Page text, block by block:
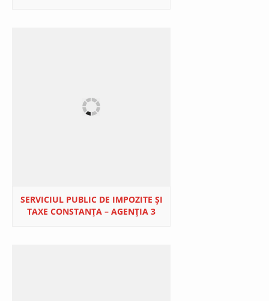
SERVICIUL PUBLIC DE IMPOZITE ȘI
TAXE CONSTANȚA – AGENȚIA 3